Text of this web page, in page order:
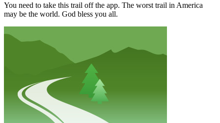
You need to take this trail off the app. The worst trail in America
may be the world. God bless you all.